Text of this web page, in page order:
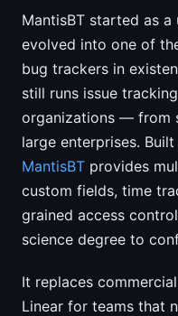
MantisBT started as
evolved into one of
bug trackers in
still runs issue
organizations — from
large enterprises.
MantisBT provides
custom fields, time
grained access
science degree to
It replaces
Linear for teams that